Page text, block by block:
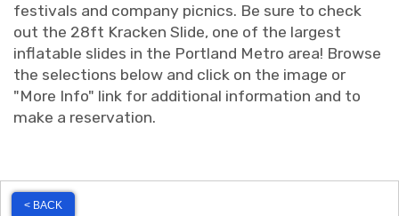
festivals and company picnics. Be sure to check
out the 28ft Kracken Slide, one of the largest
inflatable slides in the Portland Metro area! Browse
the selections below and click on the image or
"More Info" link for additional information and to
make a reservation.
< BACK